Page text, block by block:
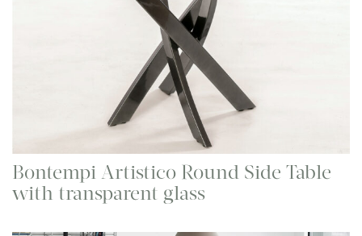
Bontempi Artistico Round Side Table
with transparent glass